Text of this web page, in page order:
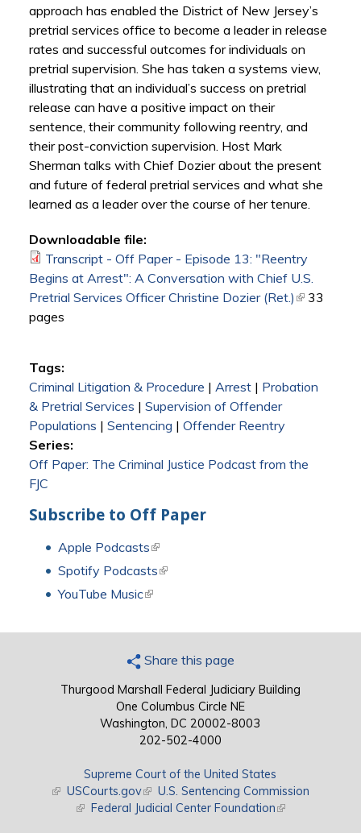
approach has enabled the District of New Jersey’s
pretrial services office to become a leader in release
rates and successful outcomes for individuals on
pretrial supervision. She has taken a systems view,
illustrating that an individual’s success on pretrial
release can have a positive impact on their
sentence, their community following reentry, and
their post-conviction supervision. Host Mark
Sherman talks with Chief Dozier about the present
and future of federal pretrial services and what she
learned as a leader over the course of her tenure.
Downloadable file:
Transcript - Off Paper - Episode 13: "Reentry
Begins at Arrest": A Conversation with Chief U.S.
Pretrial Services Officer Christine Dozier (Ret.) (link is
33
pages
Tags:
Criminal Litigation & Procedure | Arrest| Probation
& Pretrial Services | Supervision of Offender
Populations | Sentencing | Offender Reentry
Series:
Off Paper: The Criminal Justice Podcast from the
FJC
Subscribe to Off Paper
Apple Podcasts(link is external)
Spotify Podcasts(link is external)
YouTube Music(link is external)
Share this page
Thurgood Marshall Federal Judiciary Building
One Columbus Circle NE
Washington, DC 20002-8003
202-502-4000
Supreme Court of the United States
(link is external)
USCourts.gov(link is external)
U.S. Sentencing Commission
(link is external)
Federal Judicial Center Foundation(link is external)